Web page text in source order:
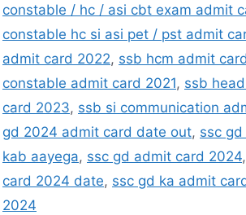
constable / hc / asi cbt exam admit
constable hc si asi pet / pst admit
admit card 2022, ssb hcm admit
constable admit card 2021, ssb
card 2023, ssb si communication
gd 2024 admit card date out, ssc
kab aayega, ssc gd admit card 2024,
card 2024 date, ssc gd ka admit
2024